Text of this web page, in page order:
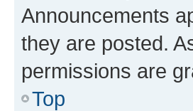
Announcements
they are posted.
permissions are
Top